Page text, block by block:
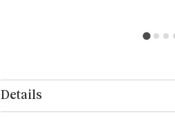
Details